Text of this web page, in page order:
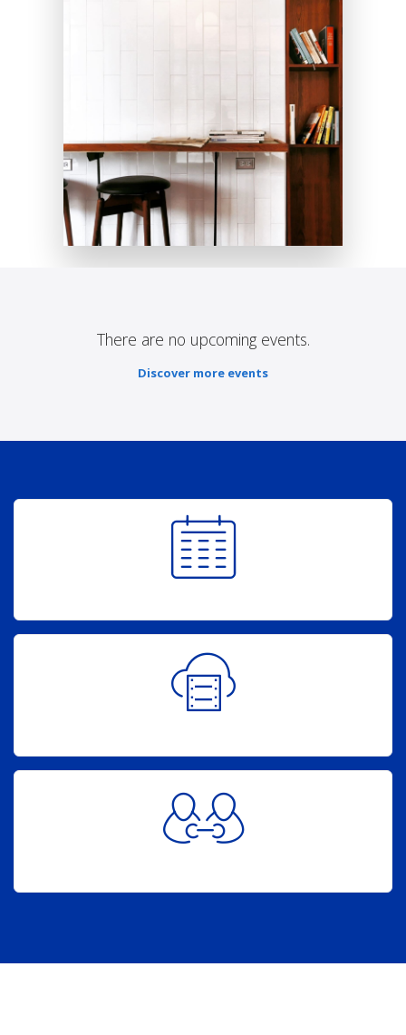
There are no upcoming events.
Discover more events